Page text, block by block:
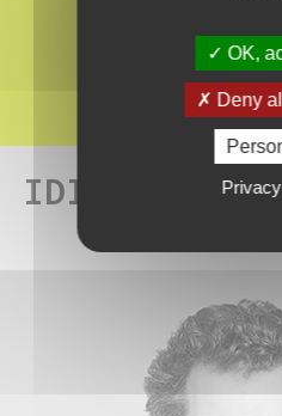
IDI team for
OK,
Deny